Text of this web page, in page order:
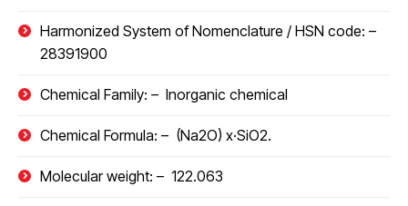
Harmonized System of Nomenclature / HSN code: –
28391900
Chemical Family: – Inorganic chemical
Chemical Formula: – (Na2O) x·SiO2.
Molecular weight: – 122.063